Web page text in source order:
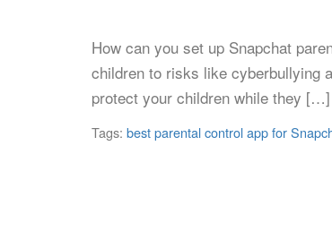
How can you set up Snapchat
children to risks like cyberbullying
protect your children while they […]
Tags: best parental control app for